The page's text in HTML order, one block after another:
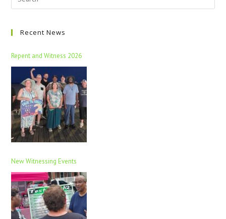
Recent News
Repent and Witness 2026
New Witnessing Events